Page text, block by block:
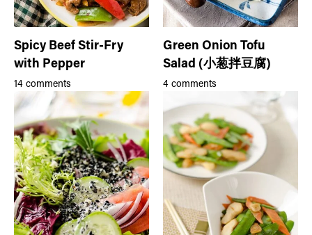
Spicy Beef Stir-Fry
with Pepper
14 comments
Green Onion Tofu
Salad (小葱拌豆腐)
4 comments